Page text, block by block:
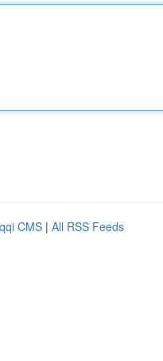
CMS | All RSS Feeds